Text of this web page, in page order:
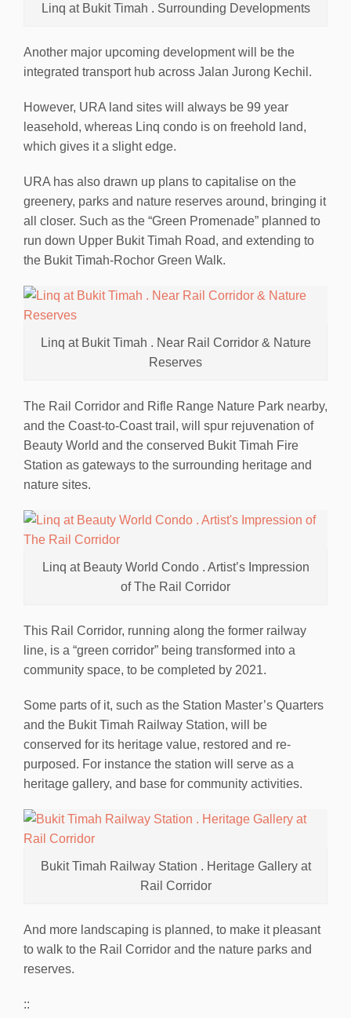
Linq at Bukit Timah . Surrounding Developments
Another major upcoming development will be the
integrated transport hub across Jalan Jurong Kechil.
However, URA land sites will always be 99 year
leasehold, whereas Linq condo is on freehold land,
which gives it a slight edge.
URA has also drawn up plans to capitalise on the
greenery, parks and nature reserves around, bringing it
all closer. Such as the “Green Promenade” planned to
run down Upper Bukit Timah Road, and extending to
the Bukit Timah-Rochor Green Walk.
Linq at Bukit Timah . Near Rail Corridor & Nature
Reserves
The Rail Corridor and Rifle Range Nature Park nearby,
and the Coast-to-Coast trail, will spur rejuvenation of
Beauty World and the conserved Bukit Timah Fire
Station as gateways to the surrounding heritage and
nature sites.
Linq at Beauty World Condo . Artist’s Impression
of The Rail Corridor
This Rail Corridor, running along the former railway
line, is a “green corridor” being transformed into a
community space, to be completed by 2021.
Some parts of it, such as the Station Master’s Quarters
and the Bukit Timah Railway Station, will be
conserved for its heritage value, restored and re-
purposed. For instance the station will serve as a
heritage gallery, and base for community activities.
Bukit Timah Railway Station . Heritage Gallery at
Rail Corridor
And more landscaping is planned, to make it pleasant
to walk to the Rail Corridor and the nature parks and
reserves.
::